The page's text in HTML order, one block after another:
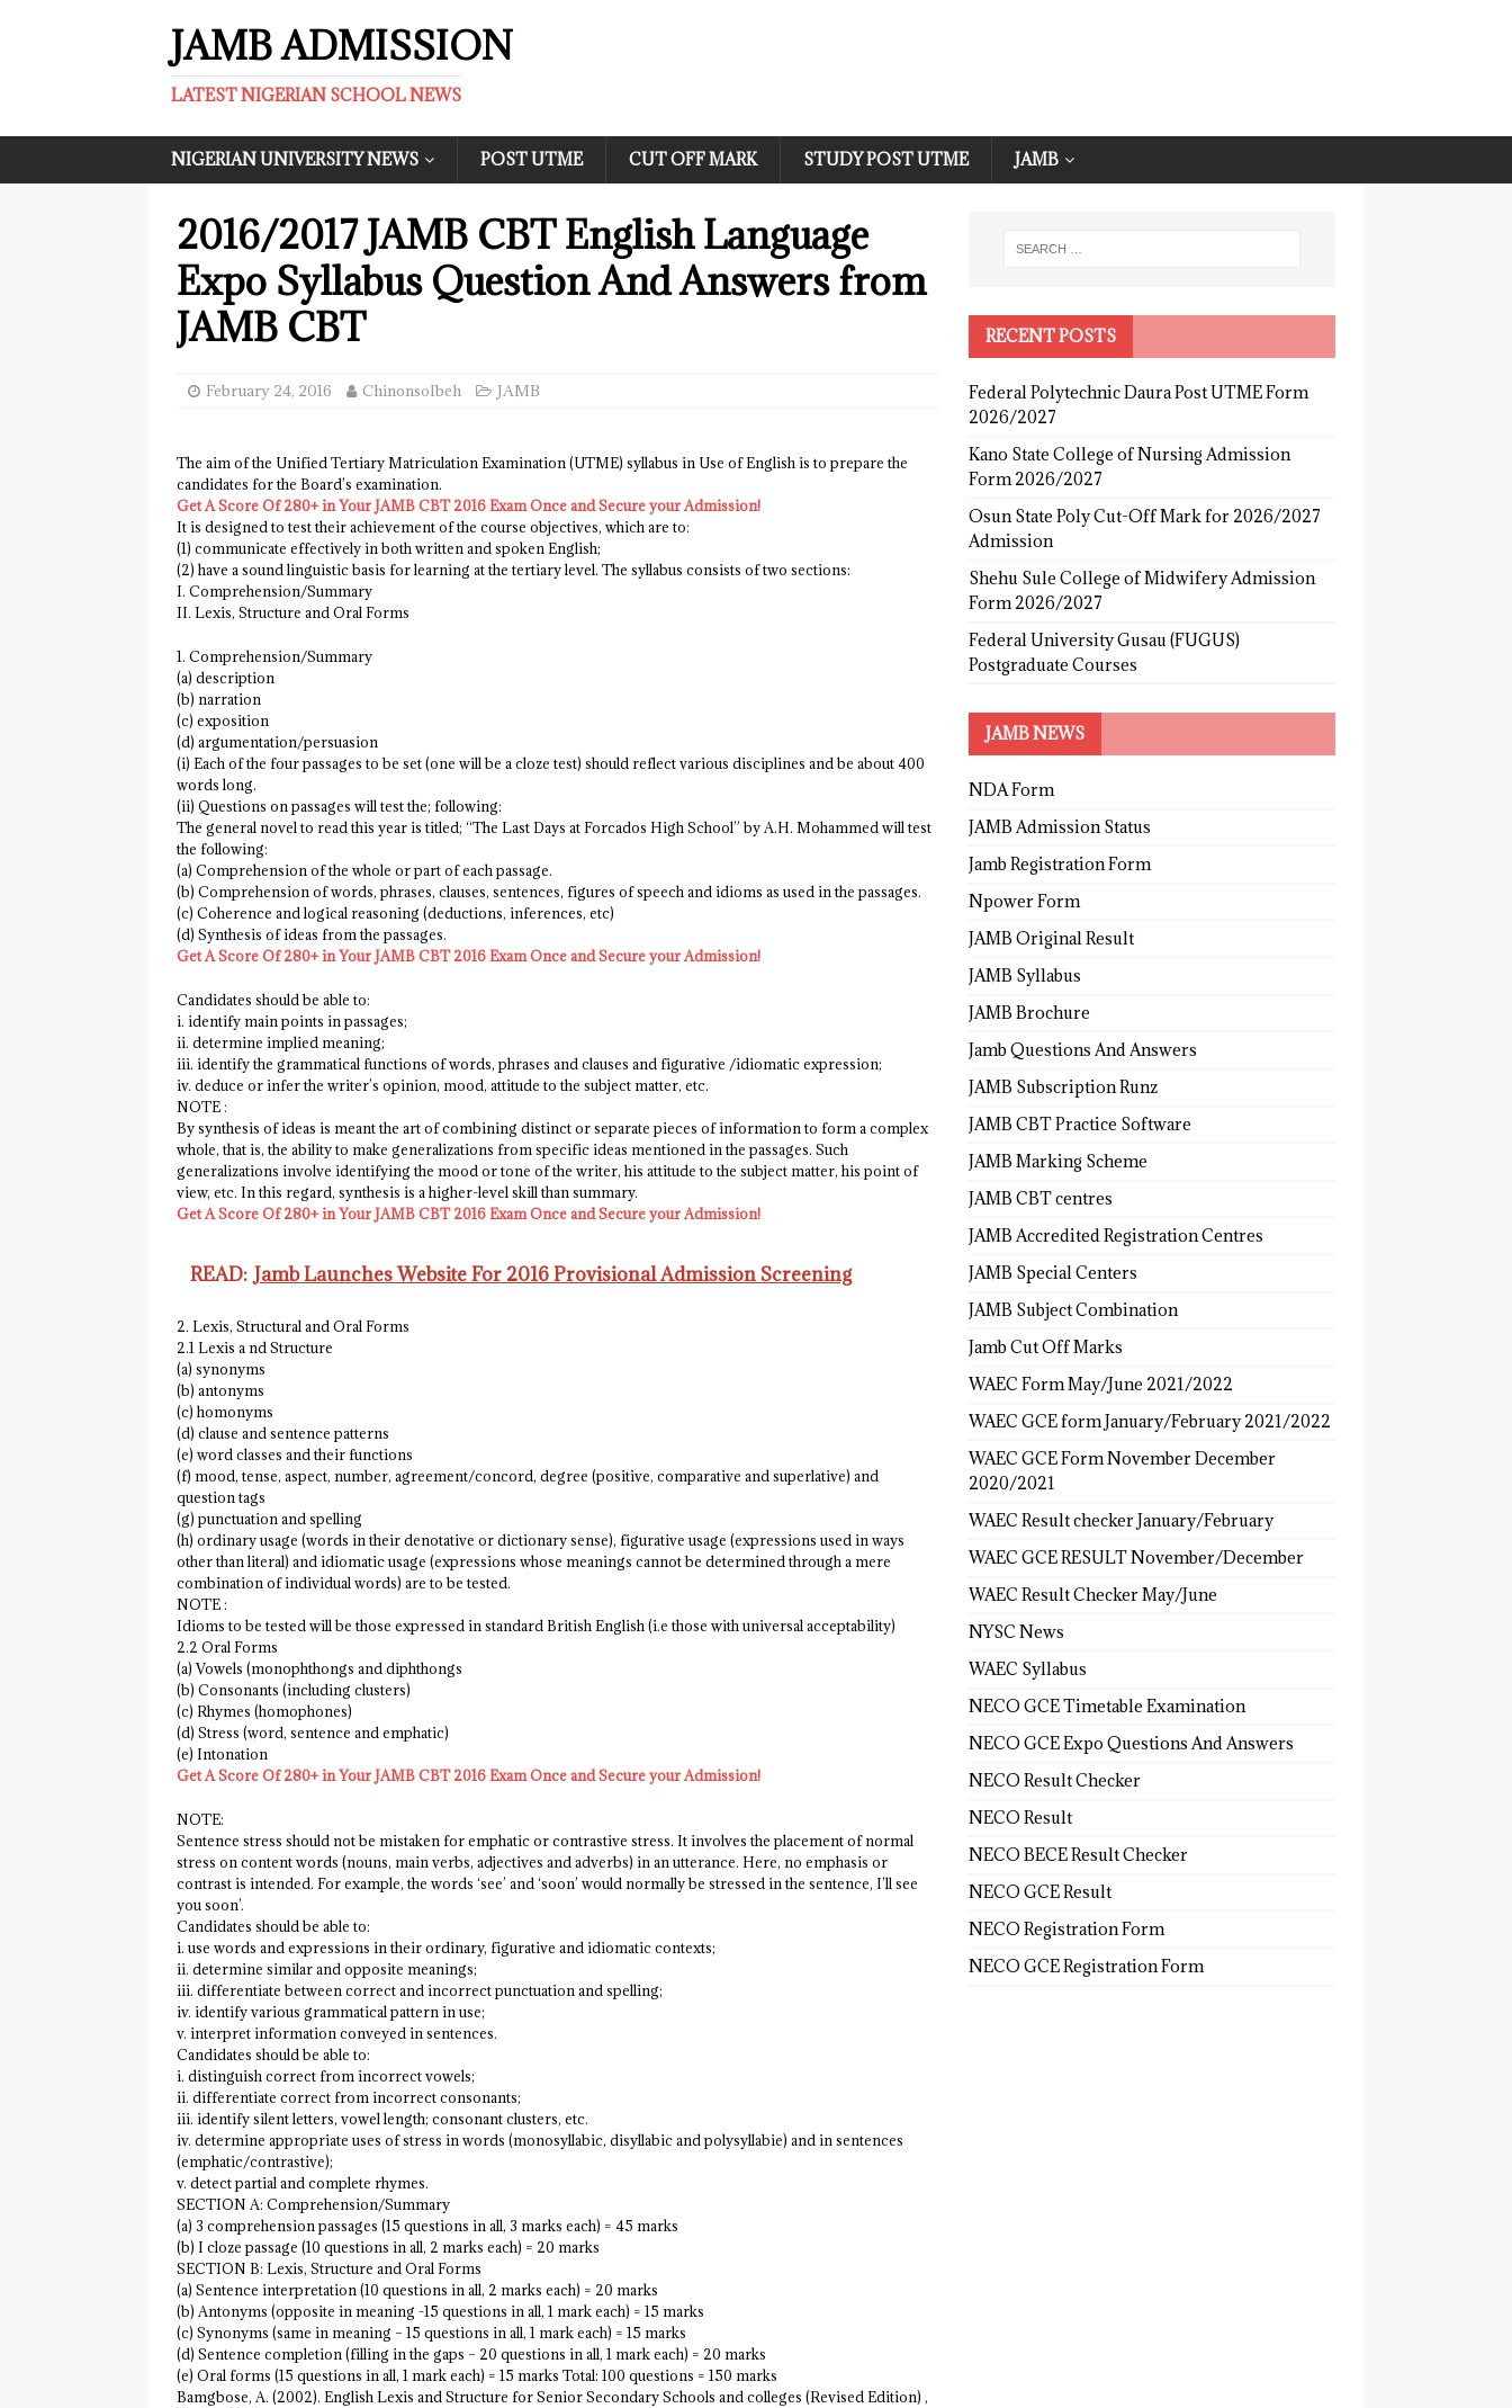
JAMB ADMISSION
LATEST NIGERIAN SCHOOL NEWS
NIGERIAN UNIVERSITY NEWS POST UTME CUT OFF MARK STUDY POST UTME JAMB
2016/2017 JAMB CBT English Language
Expo Syllabus Question And Answers from
JAMB CBT
February 24, 2016 ChinonsoIbeh JAMB
The aim of the Unified Tertiary Matriculation Examination (UTME) syllabus in Use of English is to prepare the
candidates for the Board’s examination.
Get A Score Of 280+ in Your JAMB CBT 2016 Exam Once and Secure your Admission!
It is designed to test their achievement of the course objectives, which are to:
(1) communicate effectively in both written and spoken English;
(2) have a sound linguistic basis for learning at the tertiary level. The syllabus consists of two sections:
I. Comprehension/Summary
II. Lexis, Structure and Oral Forms
1. Comprehension/Summary
(a) description
(b) narration
(c) exposition
(d) argumentation/persuasion
(i) Each of the four passages to be set (one will be a cloze test) should reflect various disciplines and be about 400
words long.
(ii) Questions on passages will test the; following:
The general novel to read this year is titled; “The Last Days at Forcados High School” by A.H. Mohammed will test
the following:
(a) Comprehension of the whole or part of each passage.
(b) Comprehension of words, phrases, clauses, sentences, figures of speech and idioms as used in the passages.
(c) Coherence and logical reasoning (deductions, inferences, etc)
(d) Synthesis of ideas from the passages.
Get A Score Of 280+ in Your JAMB CBT 2016 Exam Once and Secure your Admission!
Candidates should be able to:
i. identify main points in passages;
ii. determine implied meaning;
iii. identify the grammatical functions of words, phrases and clauses and figurative /idiomatic expression;
iv. deduce or infer the writer’s opinion, mood, attitude to the subject matter, etc.
NOTE :
By synthesis of ideas is meant the art of combining distinct or separate pieces of information to form a complex
whole, that is, the ability to make generalizations from specific ideas mentioned in the passages. Such
generalizations involve identifying the mood or tone of the writer, his attitude to the subject matter, his point of
view, etc. In this regard, synthesis is a higher-level skill than summary.
Get A Score Of 280+ in Your JAMB CBT 2016 Exam Once and Secure your Admission!
READ: Jamb Launches Website For 2016 Provisional Admission Screening
2. Lexis, Structural and Oral Forms
2.1 Lexis a nd Structure
(a) synonyms
(b) antonyms
(c) homonyms
(d) clause and sentence patterns
(e) word classes and their functions
(f) mood, tense, aspect, number, agreement/concord, degree (positive, comparative and superlative) and
question tags
(g) punctuation and spelling
(h) ordinary usage (words in their denotative or dictionary sense), figurative usage (expressions used in ways
other than literal) and idiomatic usage (expressions whose meanings cannot be determined through a mere
combination of individual words) are to be tested.
NOTE :
Idioms to be tested will be those expressed in standard British English (i.e those with universal acceptability)
2.2 Oral Forms
(a) Vowels (monophthongs and diphthongs
(b) Consonants (including clusters)
(c) Rhymes (homophones)
(d) Stress (word, sentence and emphatic)
(e) Intonation
Get A Score Of 280+ in Your JAMB CBT 2016 Exam Once and Secure your Admission!
NOTE:
Sentence stress should not be mistaken for emphatic or contrastive stress. It involves the placement of normal
stress on content words (nouns, main verbs, adjectives and adverbs) in an utterance. Here, no emphasis or
contrast is intended. For example, the words ‘see’ and ‘soon’ would normally be stressed in the sentence, I’ll see
you soon’.
Candidates should be able to:
i. use words and expressions in their ordinary, figurative and idiomatic contexts;
ii. determine similar and opposite meanings;
iii. differentiate between correct and incorrect punctuation and spelling;
iv. identify various grammatical pattern in use;
v. interpret information conveyed in sentences.
Candidates should be able to:
i. distinguish correct from incorrect vowels;
ii. differentiate correct from incorrect consonants;
iii. identify silent letters, vowel length; consonant clusters, etc.
iv. determine appropriate uses of stress in words (monosyllabic, disyllabic and polysyllabie) and in sentences
(emphatic/contrastive);
v. detect partial and complete rhymes.
SECTION A: Comprehension/Summary
(a) 3 comprehension passages (15 questions in all, 3 marks each) = 45 marks
(b) I cloze passage (10 questions in all, 2 marks each) = 20 marks
SECTION B: Lexis, Structure and Oral Forms
(a) Sentence interpretation (10 questions in all, 2 marks each) = 20 marks
(b) Antonyms (opposite in meaning -15 questions in all, 1 mark each) = 15 marks
(c) Synonyms (same in meaning – 15 questions in all, 1 mark each) = 15 marks
(d) Sentence completion (filling in the gaps – 20 questions in all, 1 mark each) = 20 marks
(e) Oral forms (15 questions in all, 1 mark each) = 15 marks Total: 100 questions = 150 marks
Bamgbose, A. (2002). English Lexis and Structure for Senior Secondary Schools and colleges (Revised Edition) ,
RECENT POSTS
Federal Polytechnic Daura Post UTME Form
2026/2027
Kano State College of Nursing Admission
Form 2026/2027
Osun State Poly Cut-Off Mark for 2026/2027
Admission
Shehu Sule College of Midwifery Admission
Form 2026/2027
Federal University Gusau (FUGUS)
Postgraduate Courses
JAMB NEWS
NDA Form
JAMB Admission Status
Jamb Registration Form
Npower Form
JAMB Original Result
JAMB Syllabus
JAMB Brochure
Jamb Questions And Answers
JAMB Subscription Runz
JAMB CBT Practice Software
JAMB Marking Scheme
JAMB CBT centres
JAMB Accredited Registration Centres
JAMB Special Centers
JAMB Subject Combination
Jamb Cut Off Marks
WAEC Form May/June 2021/2022
WAEC GCE form January/February 2021/2022
WAEC GCE Form November December
2020/2021
WAEC Result checker January/February
WAEC GCE RESULT November/December
WAEC Result Checker May/June
NYSC News
WAEC Syllabus
NECO GCE Timetable Examination
NECO GCE Expo Questions And Answers
NECO Result Checker
NECO Result
NECO BECE Result Checker
NECO GCE Result
NECO Registration Form
NECO GCE Registration Form